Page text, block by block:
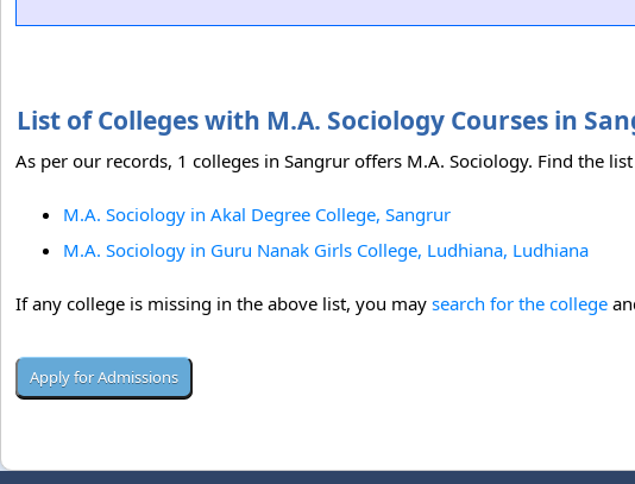
List of Colleges with M.A. Sociology Courses in
As per our records, 1 colleges in Sangrur offers M.A. Sociology. Find the
M.A. Sociology in Akal Degree College, Sangrur
M.A. Sociology in Guru Nanak Girls College, Ludhiana, Ludhiana
If any college is missing in the above list, you may search for the college